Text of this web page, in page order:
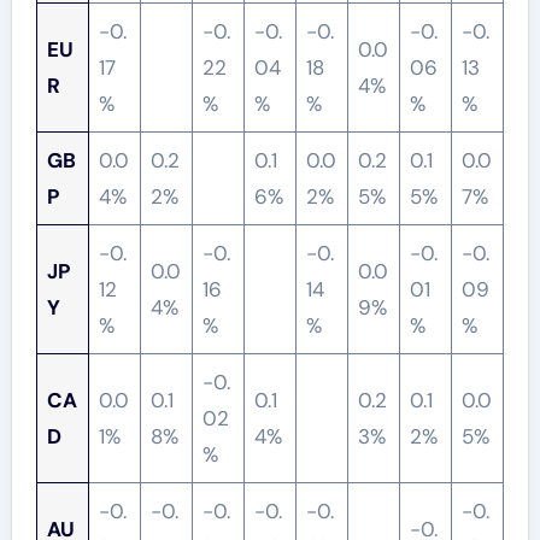
EU
R
-0.
17
%
-0.
22
%
-0.
04
%
-0.
18
%
0.0
4%
-0.
06
%
-0.
13
%
GB
P
0.0
4%
0.2
2%
0.1
6%
0.0
2%
0.2
5%
0.1
5%
0.0
7%
JP
Y
-0.
12
%
0.0
4%
-0.
16
%
-0.
14
%
0.0
9%
-0.
01
%
-0.
09
%
CA
D
0.0
1%
0.1
8%
-0.
02
%
0.1
4%
0.2
3%
0.1
2%
0.0
5%
AU
-0.
-0.
-0.
-0.
-0.
-0.
-0.